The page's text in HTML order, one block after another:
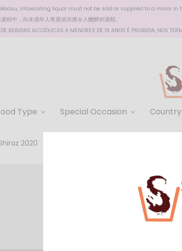
intoxicating liquor must not be sold or supplied to a minor in
程中，向未成年人售賣或供應令人醺醉的酒類。
BEBIDAS ALCOÓLICAS A MENORES DE 18 ANOS É PROIBIDA, NOS
Type Special Occasion Country
2020
Millon
HKD $298.00